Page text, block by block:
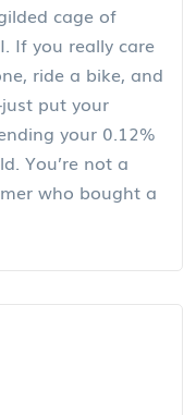
cage of
If you really care
ride a bike, and
put your
your 0.12%
You’re not a
who bought a